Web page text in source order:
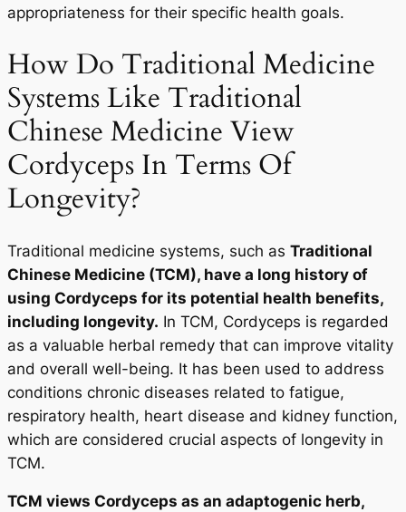
appropriateness for their specific health goals.
How Do Traditional Medicine
Systems Like Traditional
Chinese Medicine View
Cordyceps In Terms Of
Longevity?
Traditional medicine systems, such as Traditional
Chinese Medicine (TCM), have a long history of
using Cordyceps for its potential health benefits,
including longevity. In TCM, Cordyceps is regarded
as a valuable herbal remedy that can improve vitality
and overall well-being. It has been used to address
conditions chronic diseases related to fatigue,
respiratory health, heart disease and kidney function,
which are considered crucial aspects of longevity in
TCM.
TCM views Cordyceps as an adaptogenic herb,